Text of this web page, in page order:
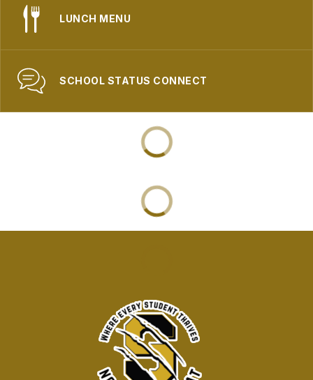
LUNCH MENU
SCHOOL STATUS CONNECT